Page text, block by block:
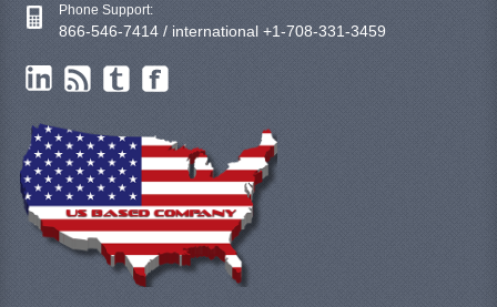
Phone Support:
866-546-7414 / international +1-708-331-3459